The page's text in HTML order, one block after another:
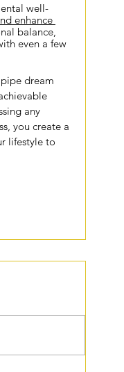
well-
enhance
balance,
even a few
dream
any
you create a
lifestyle to